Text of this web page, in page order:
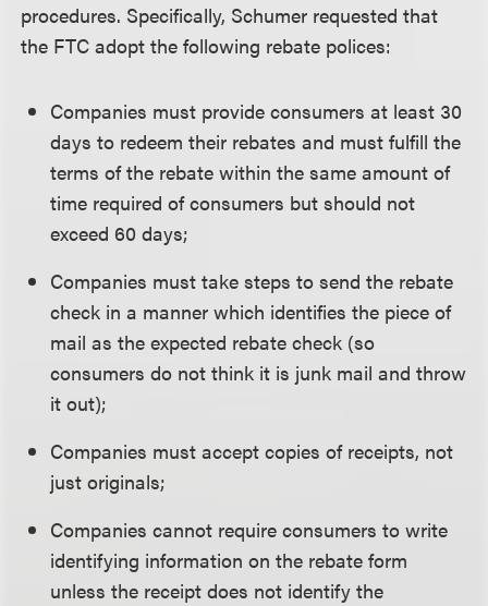
procedures. Specifically, Schumer requested that
the FTC adopt the following rebate polices:
Companies must provide consumers at least 30
days to redeem their rebates and must fulfill the
terms of the rebate within the same amount of
time required of consumers but should not
exceed 60 days;
Companies must take steps to send the rebate
check in a manner which identifies the piece of
mail as the expected rebate check (so
consumers do not think it is junk mail and throw
it out);
Companies must accept copies of receipts, not
just originals;
Companies cannot require consumers to write
identifying information on the rebate form
unless the receipt does not identify the